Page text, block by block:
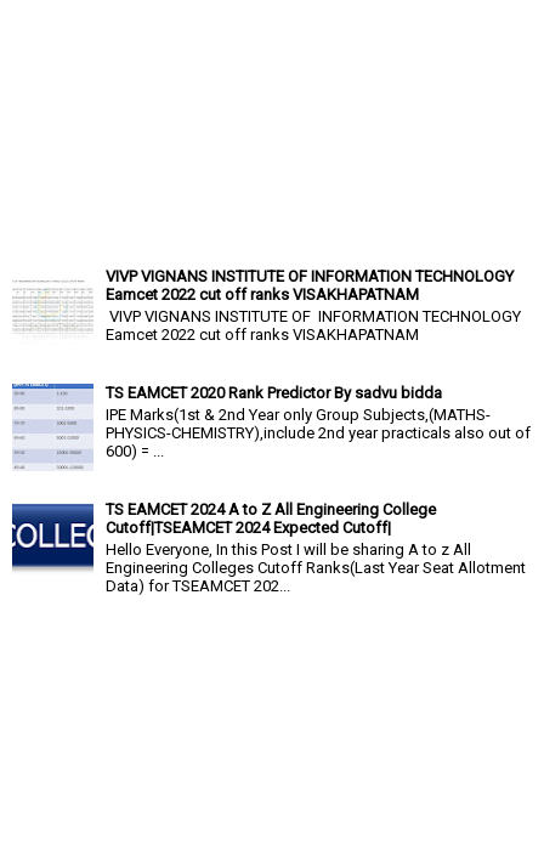
VIVP VIGNANS INSTITUTE OF INFORMATION TECHNOLOGY
Eamcet 2022 cut off ranks VISAKHAPATNAM
VIVP VIGNANS INSTITUTE OF INFORMATION TECHNOLOGY
Eamcet 2022 cut off ranks VISAKHAPATNAM
TS EAMCET 2020 Rank Predictor By sadvu bidda
IPE Marks(1st & 2nd Year only Group Subjects,(MATHS-
PHYSICS-CHEMISTRY),include 2nd year practicals also out of
600) = ...
TS EAMCET 2024 A to Z All Engineering College
Cutoff|TSEAMCET 2024 Expected Cutoff|
Hello Everyone, In this Post I will be sharing A to z All
Engineering Colleges Cutoff Ranks(Last Year Seat Allotment
Data) for TSEAMCET 202...